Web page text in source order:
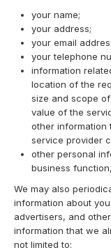
your name;
your address;
your email
your telephone
information
location of the
size and scope
value of the
other information
service provider
other personal
business
We may also
information about
advertisers, and
information that we
not limited to: